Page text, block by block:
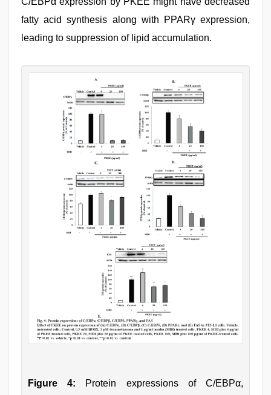
fatty acid synthesis along with PPARγ expression,
leading to suppression of lipid accumulation.
Figure 4: Protein expressions of C/EBPα,